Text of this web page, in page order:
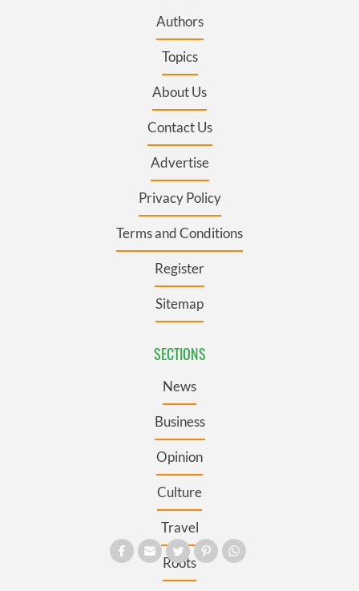
Authors
Topics
About Us
Contact Us
Advertise
Privacy Policy
Terms and Conditions
Register
Sitemap
SECTIONS
News
Business
Opinion
Culture
Travel
Roots